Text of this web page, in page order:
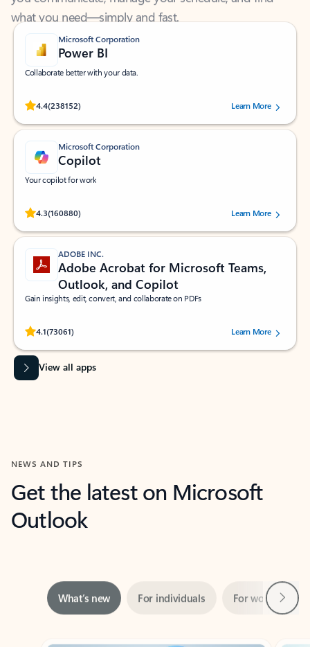
Microsoft Corporation
Power BI
Collaborate better with your data.
4.4(238152)
Rated (#=ratingAverage#) stars out of 5 stars, by 238152 users.Learn More
Microsoft Corporation
Copilot
Your copilot for work
4.3(160880)
Rated (#=ratingAverage#) stars out of 5 stars, by 160880 users.Learn More
ADOBE INC.
Adobe Acrobat for Microsoft Teams,
Outlook, and Copilot
Gain insights, edit, convert, and collaborate on PDFs
4.1(73061)
Rated (#=ratingAverage#) stars out of 5 stars, by 73061 users.Learn More
View all apps
NEWS AND TIPS
Get the latest on Microsoft
Outlook
Showing slide 1 of 3